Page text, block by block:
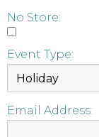
No Store:
Event Type:
Email Address: